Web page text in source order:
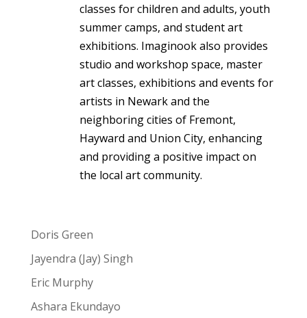
classes for children and adults, youth
summer camps, and student art
exhibitions. Imaginook also provides
studio and workshop space, master
art classes, exhibitions and events for
artists in Newark and the
neighboring cities of Fremont,
Hayward and Union City, enhancing
and providing a positive impact on
the local art community.
Doris Green
Jayendra (Jay) Singh
Eric Murphy
Ashara Ekundayo